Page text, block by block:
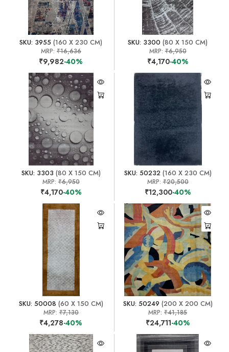
SKU: 3955 (160 X 230 CM)
MRP: ₹16,636
₹9,982-40%
SKU: 3300 (80 X 150 CM)
MRP:₹6,950
₹4,170-40%
SKU: 3303 (80 X 150 CM)
MRP: ₹6,950
₹4,170-40%
SKU: 50232(160 X 230 CM)
MRP:₹20,500
₹12,300-40%
SKU: 50008 (60 X 150 CM)
MRP: ₹7,130
₹4,278-40%
SKU: 50249 (200 X 200 CM)
MRP:₹41,185
₹24,711-40%